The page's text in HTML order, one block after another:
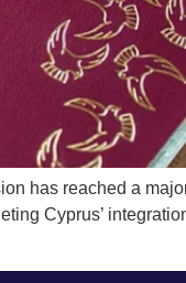
has reached a
Cyprus’